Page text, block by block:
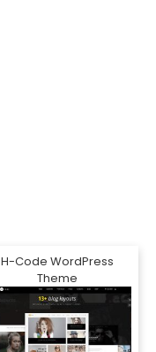
H-Code WordPress
Theme